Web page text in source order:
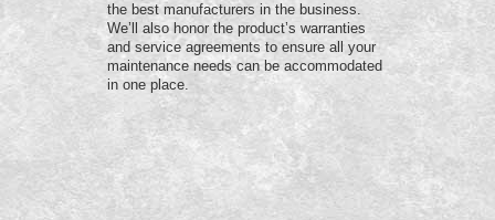
the best manufacturers in the business.
We’ll also honor the product’s warranties
and service agreements to ensure all your
maintenance needs can be accommodated
in one place.